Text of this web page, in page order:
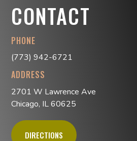
CONTACT
PHONE
(773) 942-6721
ADDRESS
2701 W Lawrence Ave
Chicago, IL 60625
DIRECTIONS